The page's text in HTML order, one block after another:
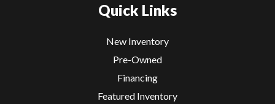
Quick Links
New Inventory
Pre-Owned
Financing
Featured Inventory